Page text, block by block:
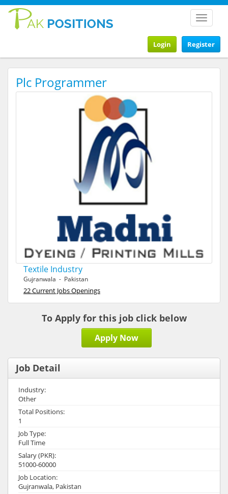
Toggle
Register
Login
Plc Programmer
Textile Industry
Gujranwala - Pakistan
22 Current Jobs Openings
To Apply for this job click below
Apply Now
Job Detail
Industry:
Other
Total Positions:
1
Job Type:
Full Time
Salary (PKR):
51000-60000
Job Location:
Gujranwala, Pakistan